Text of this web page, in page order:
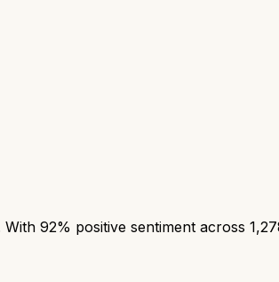
92% positive sentiment across